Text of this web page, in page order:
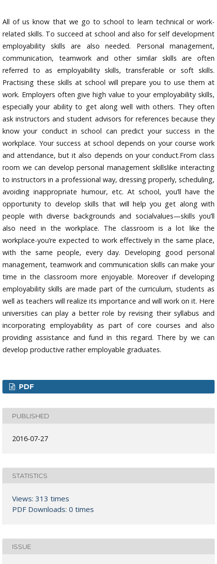
All of us know that we go to school to learn technical or work-
related skills. To succeed at school and also for self development
employability skills are also needed. Personal management,
communication, teamwork and other similar skills are often
referred to as employability skills, transferable or soft skills.
Practising these skills at school will prepare you to use them at
work. Employers often give high value to your employability skills,
especially your ability to get along well with others. They often
ask instructors and student advisors for references because they
know your conduct in school can predict your success in the
workplace. Your success at school depends on your course work
and attendance, but it also depends on your conduct.From class
room we can develop personal management skillslike interacting
to instructors in a professional way, dressing properly, scheduling,
avoiding inappropriate humour, etc. At school, you’ll have the
opportunity to develop skills that will help you get along with
people with diverse backgrounds and socialvalues—skills you’ll
also need in the workplace. The classroom is a lot like the
workplace-you’re expected to work effectively in the same place,
with the same people, every day. Developing good personal
management, teamwork and communication skills can make your
time in the classroom more enjoyable. Moreover if developing
employability skills are made part of the curriculum, students as
well as teachers will realize its importance and will work on it. Here
universities can play a better role by revising their syllabus and
incorporating employability as part of core courses and also
providing assistance and fund in this regard. There by we can
develop productive rather employable graduates.
PDF
PUBLISHED
2016-07-27
STATISTICS
Views: 313 times
PDF Downloads: 0 times
ISSUE